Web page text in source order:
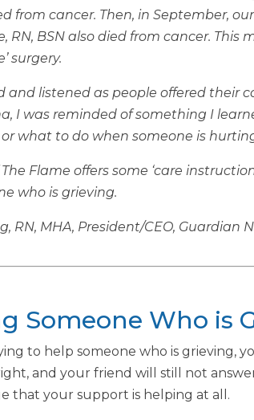
from cancer. Then, in September,
RN, BSN also died from cancer.
surgery.
and listened as people offered their
I was reminded of something I
what to do when someone is
The Flame offers some ‘care
who is grieving.
RN, MHA, President/CEO, Guardian
Someone Who is
to help someone who is grieving,
and your friend will still not
that your support is helping at all.